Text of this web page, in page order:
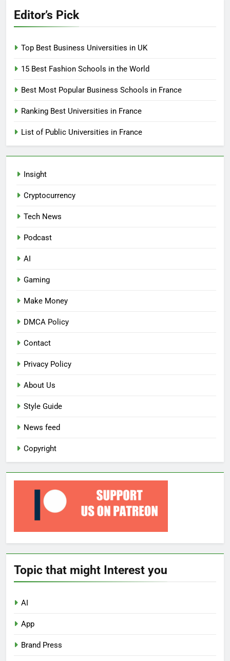
Editor’s Pick
Top Best Business Universities in UK
15 Best Fashion Schools in the World
Best Most Popular Business Schools in France
Ranking Best Universities in France
List of Public Universities in France
Insight
Cryptocurrency
Tech News
Podcast
AI
Gaming
Make Money
DMCA Policy
Contact
Privacy Policy
About Us
Style Guide
News feed
Copyright
Topic that might Interest you
AI
App
Brand Press